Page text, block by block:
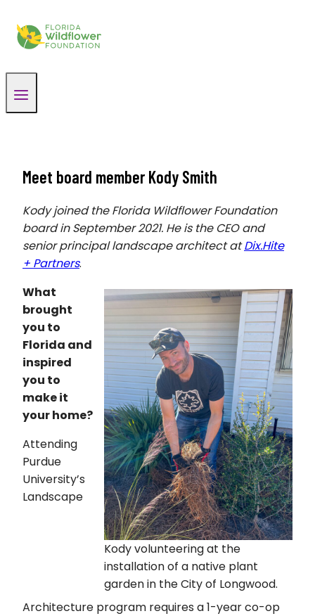
content
Meet board member Kody Smith
Kody joined the Florida Wildflower Foundation
board in September 2021. He is the CEO and
senior principal landscape architect atDix.Hite
+ Partners.
Kody volunteering at the
installation of a native plant
garden in the City of Longwood.
What
brought
you to
Florida and
inspired
you to
make it
your home?
Attending
Purdue
University’s
Landscape
Architecture program requires a 1-year co-op